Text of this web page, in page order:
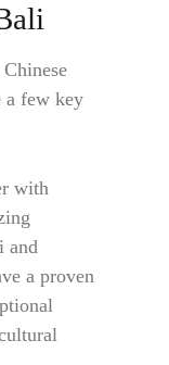
a few key
with
and
a proven